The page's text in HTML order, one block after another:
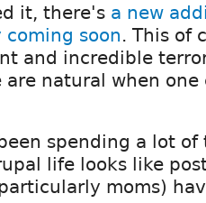
it, there's a new
soon. This of
and incredible
natural when one
spending a lot
life looks like
moms)